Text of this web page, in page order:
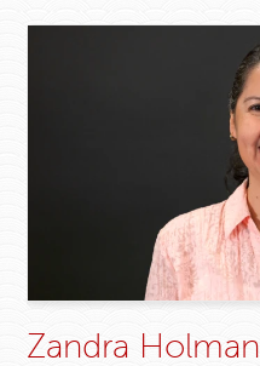
Zandra Holman